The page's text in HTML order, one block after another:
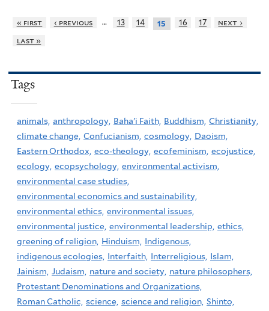
« first ‹ previous … 13 14 15 16 17
next ›
last »
Tags
animals, anthropology, Baha'i Faith, Buddhism, Christianity,
climate change, Confucianism, cosmology, Daoism,
Eastern Orthodox, eco-theology, ecofeminism, ecojustice,
ecology, ecopsychology, environmental activism,
environmental case studies,
environmental economics and sustainability,
environmental ethics, environmental issues,
environmental justice, environmental leadership, ethics,
greening of religion, Hinduism,
Indigenous,
indigenous ecologies, Interfaith, Interreligious, Islam,
Jainism, Judaism, nature and society, nature philosophers,
Protestant Denominations and Organizations,
Roman Catholic, science, science and religion, Shinto,